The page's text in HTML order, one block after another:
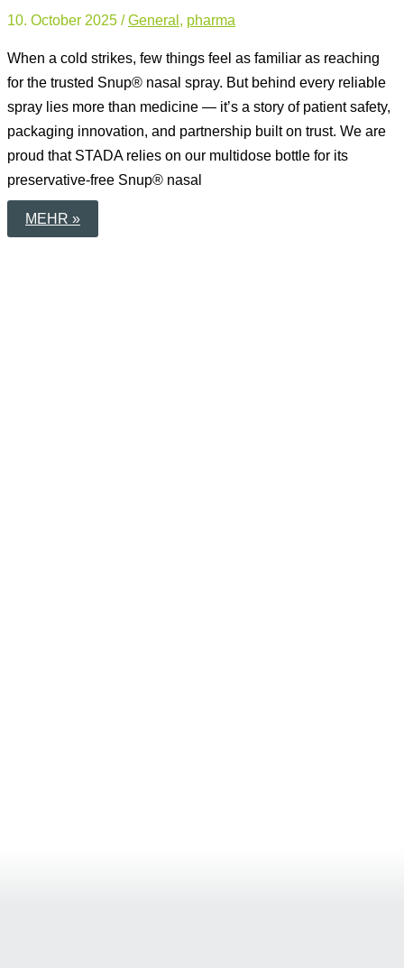
10. October 2025 /General, pharma
When a cold strikes, few things feel as familiar as reaching
for the trusted Snup® nasal spray. But behind every reliable
spray lies more than medicine — it’s a story of patient safety,
packaging innovation, and partnership built on trust. We are
proud that STADA relies on our multidose bottle for its
preservative-free Snup® nasal
WHEN
TECHNOLOGY
BUILDS
MEHR »